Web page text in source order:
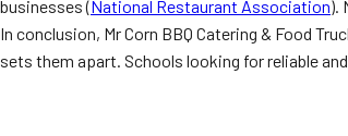
businesses (National Restaurant Association).
In conclusion, Mr Corn BBQ Catering & Food
sets them apart. Schools looking for reliable